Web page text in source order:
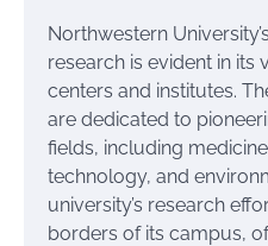
Northwestern
research is evident in its
centers and institutes.
are dedicated to
fields, including
technology, and
university’s research
borders of its campus,